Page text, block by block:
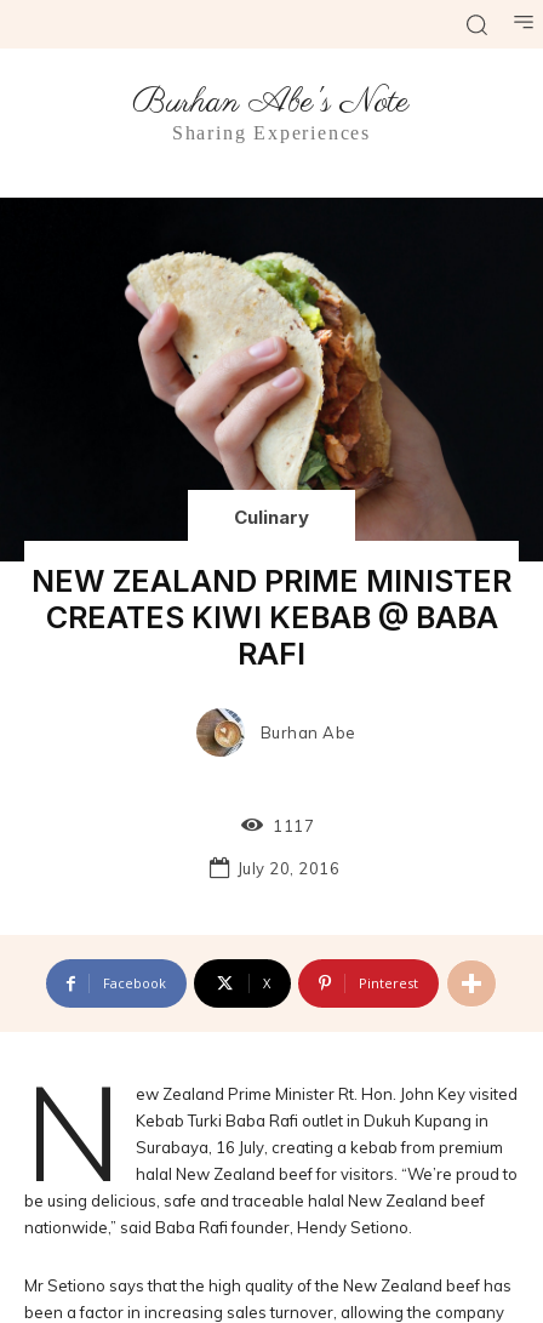
Burhan Abe's Note
Sharing Experiences
Culinary
NEW ZEALAND PRIME MINISTER
CREATES KIWI KEBAB @ BABA
RAFI
Burhan Abe
1117
July 20, 2016
Facebook X Pinterest
N
ew Zealand Prime Minister Rt. Hon. John Key visited
Kebab Turki Baba Rafi outlet in Dukuh Kupang in
Surabaya, 16 July, creating a kebab from premium
halal New Zealand beef for visitors. “We’re proud to
be using delicious, safe and traceable halal New Zealand beef
nationwide,” said Baba Rafi founder, Hendy Setiono.
Mr Setiono says that the high quality of the New Zealand beef has
been a factor in increasing sales turnover, allowing the company